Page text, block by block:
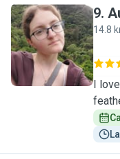
A
9.
14.8
I